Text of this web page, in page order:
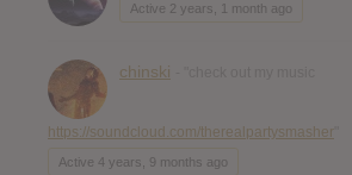
Active 2 years, 1 month ago
chinski
https://soundcloud.com/therealpartysmasher
Active 4 years, 9 months ago